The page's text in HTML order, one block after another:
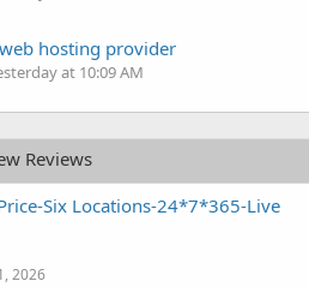
hosting provider
at 10:09 AM
Reviews
Six Locations-24*7*365-Live
2026